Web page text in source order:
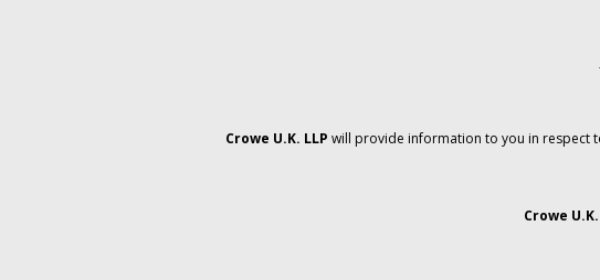
Crowe U.K. LLP will provide information to you in respect
Crowe U.K.